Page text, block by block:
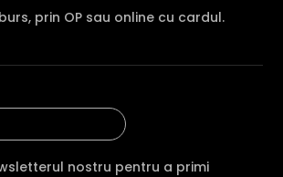
prin OP sau online cu cardul.
nostru pentru a primi